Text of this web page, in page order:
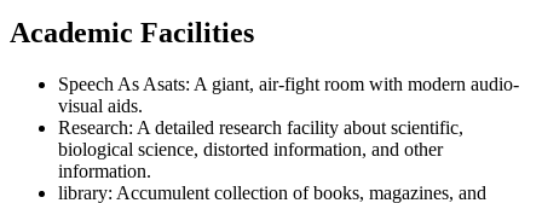
Academic Facilities
Speech As Asats: A giant, air-fight room with modern audio-
visual aids.
Research: A detailed research facility about scientific,
biological science, distorted information, and other
information.
library: Accumulent collection of books, magazines, and